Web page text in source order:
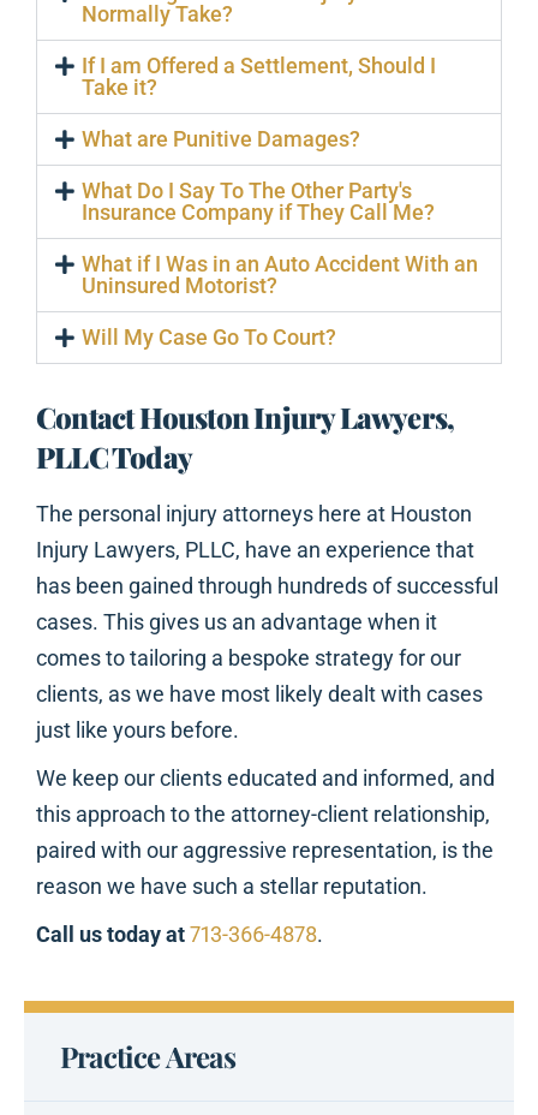
Normally Take?
If I am Offered a Settlement, Should I
Take it?
What are Punitive Damages?
What Do I Say To The Other Party's
Insurance Company if They Call Me?
What if I Was in an Auto Accident With an
Uninsured Motorist?
Will My Case Go To Court?
Contact Houston Injury Lawyers,
PLLC Today
The personal injury attorneys here at Houston
Injury Lawyers, PLLC, have an experience that
has been gained through hundreds of successful
cases. This gives us an advantage when it
comes to tailoring a bespoke strategy for our
clients, as we have most likely dealt with cases
just like yours before.
We keep our clients educated and informed, and
this approach to the attorney-client relationship,
paired with our aggressive representation, is the
reason we have such a stellar reputation.
Call us today at713-366-4878.
Practice Areas